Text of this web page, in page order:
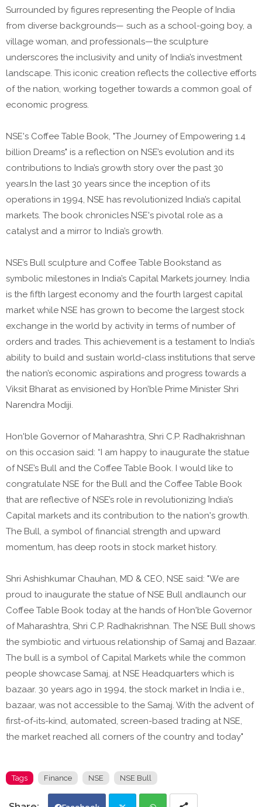
Surrounded by figures representing the People of India
from diverse backgrounds— such as a school-going boy, a
village woman, and professionals—the sculpture
underscores the inclusivity and unity of India’s investment
landscape. This iconic creation reflects the collective efforts
of the nation, working together towards a common goal of
economic progress.
NSE's Coffee Table Book, "The Journey of Empowering 1.4
billion Dreams" is a reflection on NSE’s evolution and its
contributions to India’s growth story over the past 30
years.In the last 30 years since the inception of its
operations in 1994, NSE has revolutionized India’s capital
markets. The book chronicles NSE's pivotal role as a
catalyst and a mirror to India’s growth.
NSE’s Bull sculpture and Coffee Table Bookstand as
symbolic milestones in India’s Capital Markets journey. India
is the fifth largest economy and the fourth largest capital
market while NSE has grown to become the largest stock
exchange in the world by activity in terms of number of
orders and trades. This achievement is a testament to India’s
ability to build and sustain world-class institutions that serve
the nation’s economic aspirations and progress towards a
Viksit Bharat as envisioned by Hon’ble Prime Minister Shri
Narendra Modiji.
Hon'ble Governor of Maharashtra, Shri C.P. Radhakrishnan
on this occasion said: “I am happy to inaugurate the statue
of NSE’s Bull and the Coffee Table Book. I would like to
congratulate NSE for the Bull and the Coffee Table Book
that are reflective of NSE’s role in revolutionizing India’s
Capital markets and its contribution to the nation's growth.
The Bull, a symbol of financial strength and upward
momentum, has deep roots in stock market history.
Shri Ashishkumar Chauhan, MD & CEO, NSE said: "We are
proud to inaugurate the statue of NSE Bull andlaunch our
Coffee Table Book today at the hands of Hon'ble Governor
of Maharashtra, Shri C.P. Radhakrishnan. The NSE Bull shows
the symbiotic and virtuous relationship of Samaj and Bazaar.
The bull is a symbol of Capital Markets while the common
people showcase Samaj, at NSE Headquarters which is
bazaar. 30 years ago in 1994, the stock market in India i.e.,
bazaar, was not accessible to the Samaj. With the advent of
first-of-its-kind, automated, screen-based trading at NSE,
the market reached all corners of the country and today"
Tags Finance NSE NSE Bull